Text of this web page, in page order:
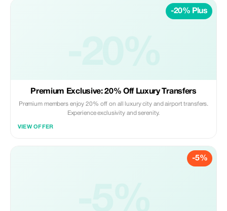
-20% Plus
Premium Exclusive: 20% Off Luxury Transfers
Premium members enjoy 20% off on all luxury city and airport transfers.
Experience exclusivity and serenity.
VIEW OFFER
-5%